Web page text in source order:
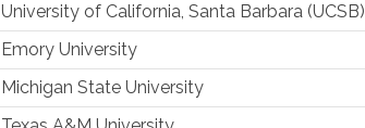
University of California, Santa Barbara (UCSB)
Emory University
Michigan State University